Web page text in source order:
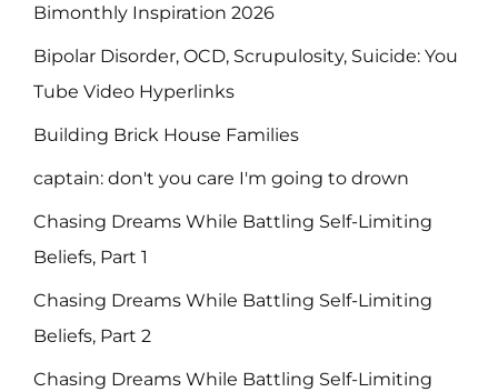
Bimonthly Inspiration 2026
Bipolar Disorder, OCD, Scrupulosity, Suicide: You
Tube Video Hyperlinks
Building Brick House Families
captain: don't you care I'm going to drown
Chasing Dreams While Battling Self-Limiting
Beliefs, Part 1
Chasing Dreams While Battling Self-Limiting
Beliefs, Part 2
Chasing Dreams While Battling Self-Limiting